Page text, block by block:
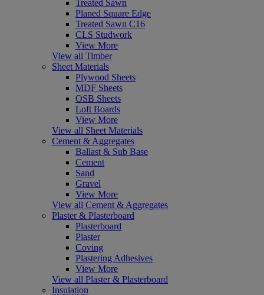
Treated Sawn
Planed Square Edge
Treated Sawn C16
CLS Studwork
View More
View all Timber
Sheet Materials
Plywood Sheets
MDF Sheets
OSB Sheets
Loft Boards
View More
View all Sheet Materials
Cement & Aggregates
Ballast & Sub Base
Cement
Sand
Gravel
View More
View all Cement & Aggregates
Plaster & Plasterboard
Plasterboard
Plaster
Coving
Plastering Adhesives
View More
View all Plaster & Plasterboard
Insulation